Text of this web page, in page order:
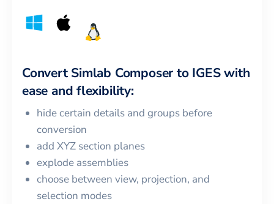
Convert Simlab Composer to IGESwith
ease and flexibility:
hide certain details and groups before
conversion
add XYZ section planes
explode assemblies
choose between view, projection, and
selection modes